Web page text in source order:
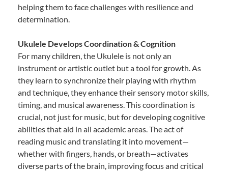
helping them to face challenges with resilience and
determination.
Ukulele Develops Coordination & Cognition
For many children, the Ukulele is not only an
instrument or artistic outlet but a tool for growth. As
they learn to synchronize their playing with rhythm
and technique, they enhance their sensory motor skills,
timing, and musical awareness. This coordination is
crucial, not just for music, but for developing cognitive
abilities that aid in all academic areas. The act of
reading music and translating it into movement—
whether with fingers, hands, or breath—activates
diverse parts of the brain, improving focus and critical